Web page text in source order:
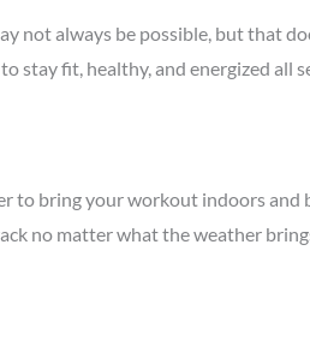
not always be possible, but that
fit, healthy, and energized all
to bring your workout indoors and
no matter what the weather